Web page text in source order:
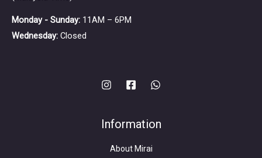
Monday - Sunday: 11AM – 6PM
Wednesday: Closed
Information
About Mirai